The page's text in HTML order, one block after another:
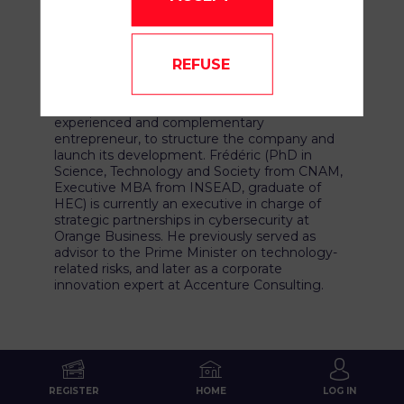
(formerly Centrale Paris, Weizmann Institute,
To turn this scientific breakthrough into a true
Deeptech venture, Michael Stern partnered
experienced and complementary
entrepreneur, to structure the company and
launch its development. Frédéric (PhD in
Science, Technology and Society from CNAM,
Executive MBA from INSEAD, graduate of
HEC) is currently an executive in charge of
strategic partnerships in cybersecurity at
Orange Business. He previously served as
advisor to the Prime Minister on technology-
related risks, and later as a corporate
innovation expert at Accenture Consulting.
REGISTER HOME LOG IN
REFUSE